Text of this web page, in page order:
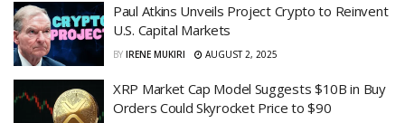
Paul Atkins Unveils Project Crypto to Reinvent
U.S. Capital Markets
BY IRENE MUKIRI AUGUST 2, 2025
XRP Market Cap Model Suggests $10B in Buy
Orders Could Skyrocket Price to $90